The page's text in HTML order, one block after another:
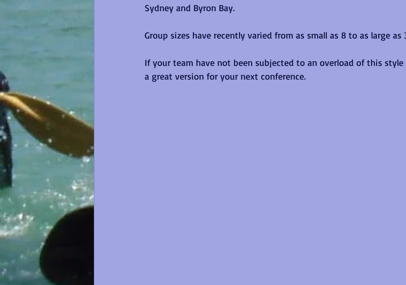
Sydney and Byron Bay.
Group sizes have recently varied from as small as 8 to as large as
If your team have not been subjected to an overload of this
a great version for your next conference.